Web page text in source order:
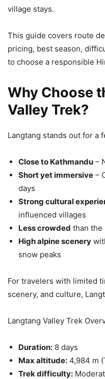
village stays.
This guide covers route
pricing, best season,
to choose a responsible
Why Choose
Valley Trek?
Langtang stands out for a
Close to Kathmandu –
Short yet immersive –
days
Strong cultural
influenced villages
Less crowded than the
High alpine scenery
snow peaks
For travelers with limited
scenery, and culture,
Langtang Valley Trek
Duration: 8 days
Max altitude: 4,984 m
Trek difficulty: